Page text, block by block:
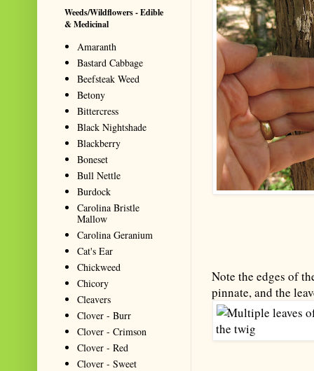
Note the edges of
pinnate, and the
Weeds/Wildflowers - Edible
& Medicinal
Amaranth
Bastard Cabbage
Beefsteak Weed
Betony
Bittercress
Black Nightshade
Blackberry
Boneset
Bull Nettle
Burdock
Carolina Bristle
Mallow
Carolina Geranium
Cat's Ear
Chickweed
Chicory
Cleavers
Clover - Burr
Clover - Crimson
Clover - Red
Clover - Sweet